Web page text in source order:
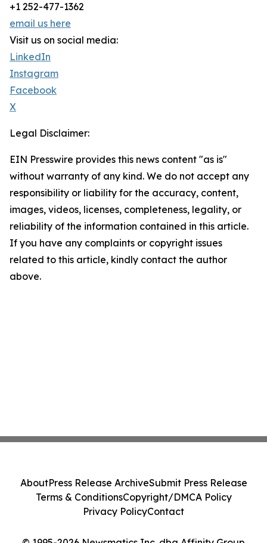
+1 252-477-1362
email us here
Visit us on social media:
LinkedIn
Instagram
Facebook
X
Legal Disclaimer:
EIN Presswire provides this news content "as is"
without warranty of any kind. We do not accept any
responsibility or liability for the accuracy, content,
images, videos, licenses, completeness, legality, or
reliability of the information contained in this article.
If you have any complaints or copyright issues
related to this article, kindly contact the author
above.
AboutPress Release ArchiveSubmit Press Release
Terms & ConditionsCopyright/DMCA Policy
Privacy PolicyContact